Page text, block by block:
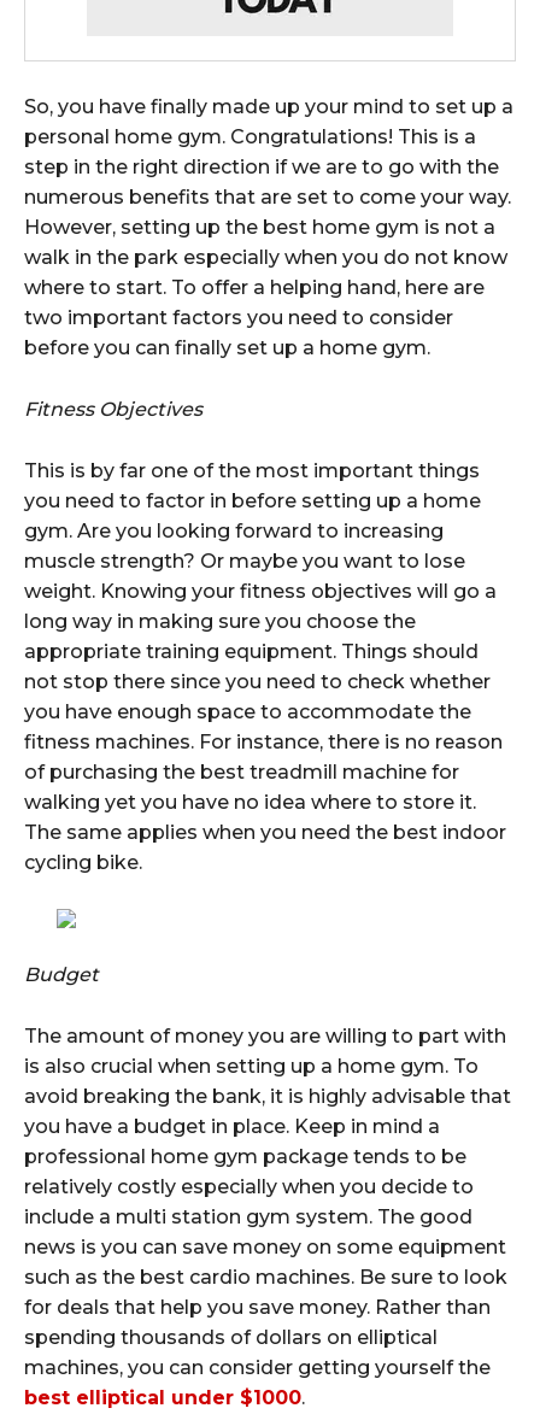
So, you have finally made up your mind to set up a
personal home gym. Congratulations! This is a
step in the right direction if we are to go with the
numerous benefits that are set to come your way.
However, setting up the best home gym is not a
walk in the park especially when you do not know
where to start. To offer a helping hand, here are
two important factors you need to consider
before you can finally set up a home gym.
Fitness Objectives
This is by far one of the most important things
you need to factor in before setting up a home
gym. Are you looking forward to increasing
muscle strength? Or maybe you want to lose
weight. Knowing your fitness objectives will go a
long way in making sure you choose the
appropriate training equipment. Things should
not stop there since you need to check whether
you have enough space to accommodate the
fitness machines. For instance, there is no reason
of purchasing the best treadmill machine for
walking yet you have no idea where to store it.
The same applies when you need the best indoor
cycling bike.
Budget
The amount of money you are willing to part with
is also crucial when setting up a home gym. To
avoid breaking the bank, it is highly advisable that
you have a budget in place. Keep in mind a
professional home gym package tends to be
relatively costly especially when you decide to
include a multi station gym system. The good
news is you can save money on some equipment
such as the best cardio machines. Be sure to look
for deals that help you save money. Rather than
spending thousands of dollars on elliptical
machines, you can consider getting yourself the
best elliptical under $1000.